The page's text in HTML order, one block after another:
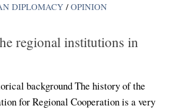
DIPLOMACY / OPINION
regional institutions in
background The history of the
for Regional Cooperation is a very